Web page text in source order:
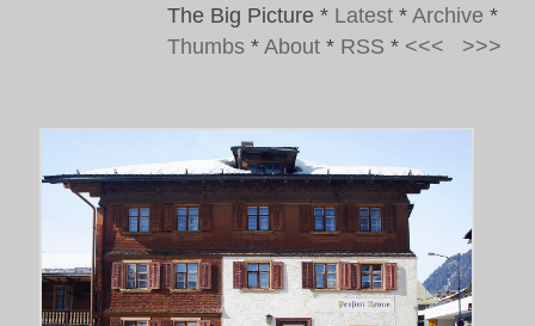
The Big Picture * Latest * Archive *
Thumbs * About * RSS * <<< >>>